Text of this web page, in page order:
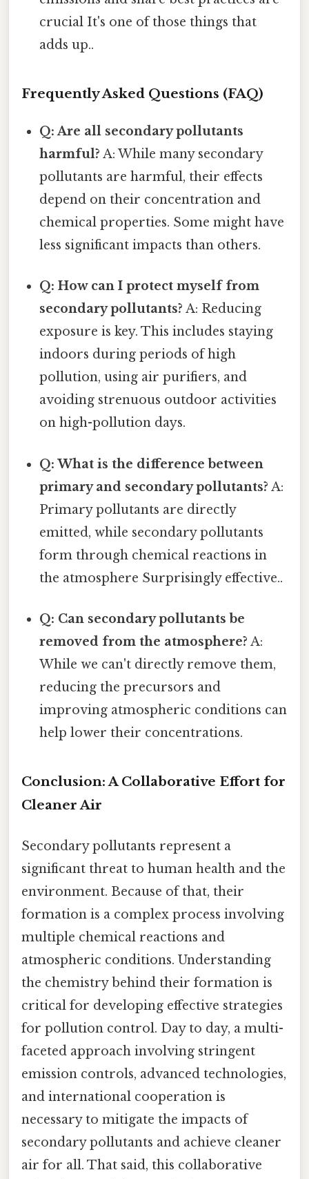
crucial It's one of those things that
adds up..
Frequently Asked Questions (FAQ)
Q: Are all secondary pollutants
harmful? A: While many secondary
pollutants are harmful, their effects
depend on their concentration and
chemical properties. Some might have
less significant impacts than others.
Q: How can I protect myself from
secondary pollutants? A: Reducing
exposure is key. This includes staying
indoors during periods of high
pollution, using air purifiers, and
avoiding strenuous outdoor activities
on high-pollution days.
Q: What is the difference between
primary and secondary pollutants? A:
Primary pollutants are directly
emitted, while secondary pollutants
form through chemical reactions in
the atmosphere Surprisingly effective..
Q: Can secondary pollutants be
removed from the atmosphere? A:
While we can't directly remove them,
reducing the precursors and
improving atmospheric conditions can
help lower their concentrations.
Conclusion: A Collaborative Effort for
Cleaner Air
Secondary pollutants represent a
significant threat to human health and the
environment. Because of that, their
formation is a complex process involving
multiple chemical reactions and
atmospheric conditions. Understanding
the chemistry behind their formation is
critical for developing effective strategies
for pollution control. Day to day, a multi-
faceted approach involving stringent
emission controls, advanced technologies,
and international cooperation is
necessary to mitigate the impacts of
secondary pollutants and achieve cleaner
air for all. That said, this collaborative